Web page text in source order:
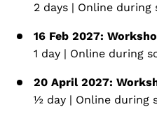
2 days | Online during
16 Feb 2027:
1 day | Online during
20 April 2027:
½ day | Online during